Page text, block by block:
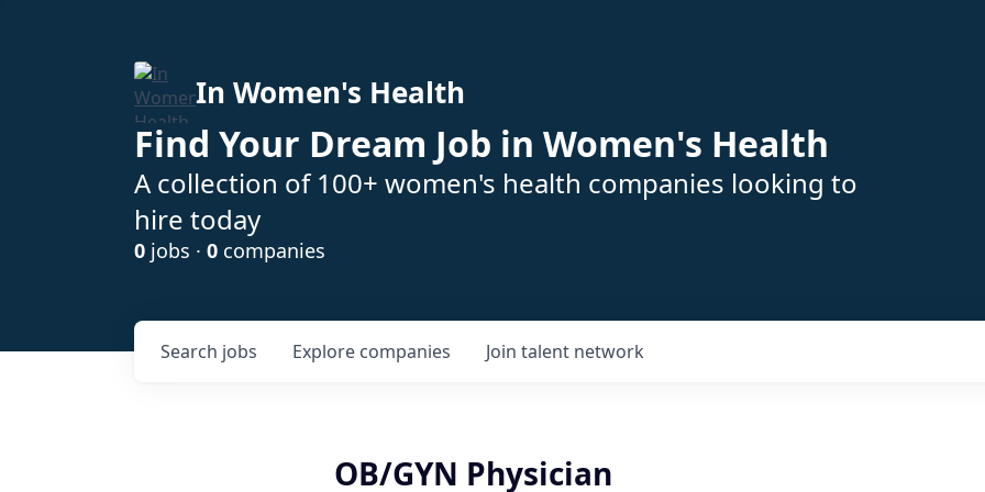
In Women's Health
Find Your Dream Job in Women's Health
A collection of 100+ women's health companies looking to
hire today
0 jobs · 0 companies
Search jobs Explore companies Join talent network
OB/GYN Physician